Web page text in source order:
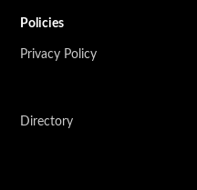
Policies
Privacy Policy
Directory